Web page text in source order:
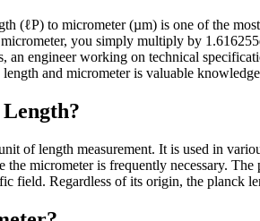
(ℓP) to micrometer (µm) is one of the
you simply multiply by
an engineer working on technical
and micrometer is valuable
of length measurement. It is used in
micrometer is frequently necessary.
field. Regardless of its origin, the planck